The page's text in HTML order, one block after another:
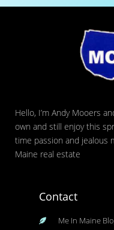
Hello, I’m Andy Mooers
own and still enjoy this
time passion and jealous
Maine real estate
Contact
Me In Maine